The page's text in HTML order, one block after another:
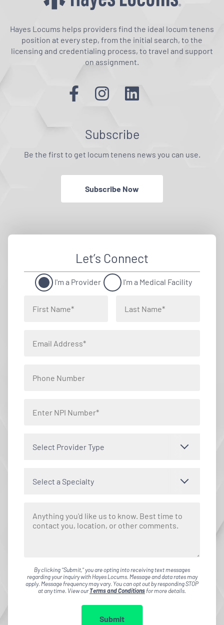
Hayes Locums helps providers find the ideal locum tenens
position at every step, from the initial search, to the
licensing and credentialing process, to travel and support
on assignment.
Subscribe
Be the first to get locum tenens news you can use.
Subscribe Now
Let’s Connect
I'm a Provider I'm a Medical Facility
Select Provider Type
Select a Specialty
By clicking "Submit," you are opting into receiving text messages
regarding your inquiry with Hayes Locums. Message and data rates may
apply. Message frequency may vary. You can opt out by responding STOP
at any time. View ourTerms and Conditionsfor more details.
Submit